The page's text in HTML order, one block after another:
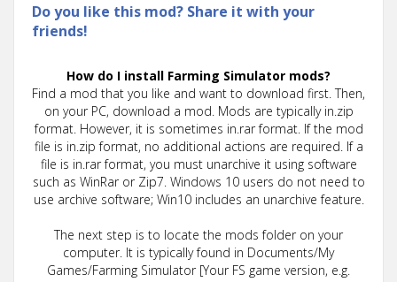
Do you like this mod? Share it with your
friends!
How do I install Farming Simulator mods?
Find a mod that you like and want to download first. Then,
on your PC, download a mod. Mods are typically in.zip
format. However, it is sometimes in.rar format. If the mod
file is in.zip format, no additional actions are required. If a
file is in.rar format, you must unarchive it using software
such as WinRar or Zip7. Windows 10 users do not need to
use archive software; Win10 includes an unarchive feature.
The next step is to locate the mods folder on your
computer. It is typically found in Documents/My
Games/Farming Simulator [Your FS game version, e.g.